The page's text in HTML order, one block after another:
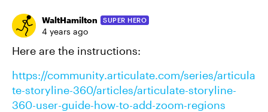
WaltHamilton SUPER HERO
4 years ago
Here are the instructions:
https://community.articulate.com/series/articula
te-storyline-360/articles/articulate-storyline-
360-user-guide-how-to-add-zoom-regions